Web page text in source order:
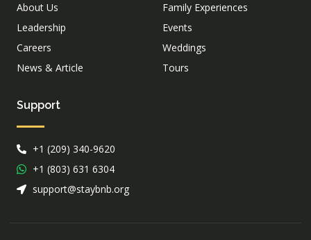
About Us
Leadership
Careers
News & Article
Family Experiences
Events
Weddings
Tours
Support
+1 (209) 340-9620
+1 (803) 631 6304
support@staybnb.org